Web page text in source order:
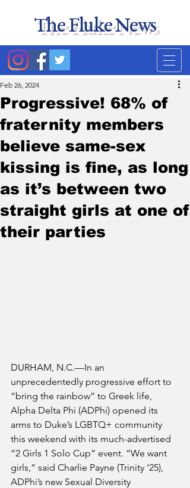
The Fluke News
Progressive! 68% of
fraternity members
believe same-sex
kissing is fine, as long
as it’s between two
straight girls at one of
their parties
Feb 26, 2024
DURHAM, N.C.—In an
unprecedentedly progressive effort to
“bring the rainbow” to Greek life,
Alpha Delta Phi (ADPhi) opened its
arms to Duke’s LGBTQ+ community
this weekend with its much-advertised
“2 Girls 1 Solo Cup” event. “We want
girls,” said Charlie Payne (Trinity ‘25),
ADPhi’s new Sexual Diversity